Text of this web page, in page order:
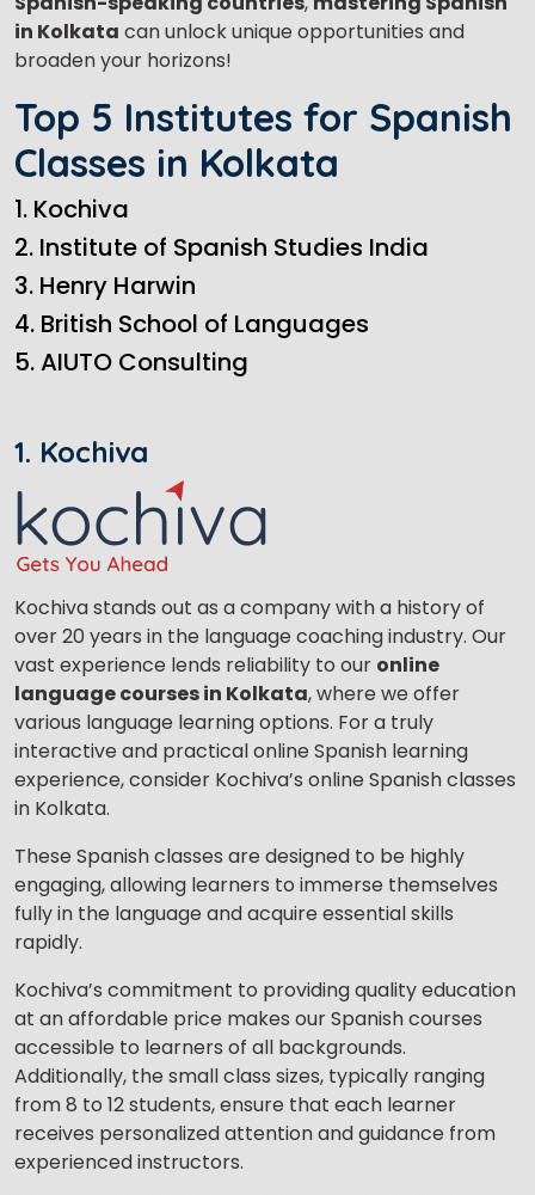
in Kolkata can unlock unique opportunities and
broaden your horizons!
Top 5 Institutes for Spanish
Classes in Kolkata
1. Kochiva
2. Institute of Spanish Studies India
3. Henry Harwin
4. British School of Languages
5. AIUTO Consulting
1. Kochiva
Kochiva stands out as a company with a history of
over 20 years in the language coaching industry. Our
vast experience lends reliability to our online
language courses in Kolkata, where we offer
various language learning options. For a truly
interactive and practical online Spanish learning
experience, consider Kochiva’s online Spanish classes
in Kolkata.
These Spanish classes are designed to be highly
engaging, allowing learners to immerse themselves
fully in the language and acquire essential skills
rapidly.
Kochiva’s commitment to providing quality education
at an affordable price makes our Spanish courses
accessible to learners of all backgrounds.
Additionally, the small class sizes, typically ranging
from 8 to 12 students, ensure that each learner
receives personalized attention and guidance from
experienced instructors.